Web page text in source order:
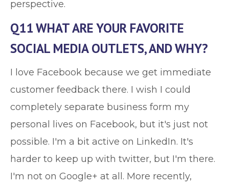
perspective.
Q11 WHAT ARE YOUR FAVORITE
SOCIAL MEDIA OUTLETS, AND WHY?
I love Facebook because we get immediate
customer feedback there. I wish I could
completely separate business form my
personal lives on Facebook, but it's just not
possible. I'm a bit active on LinkedIn. It's
harder to keep up with twitter, but I'm there.
I'm not on Google+ at all. More recently,